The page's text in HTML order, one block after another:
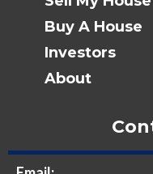
Buy A House
Investors
About